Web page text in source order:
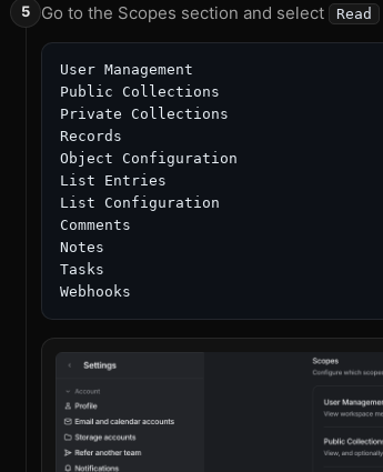
Go to the Scopes section and select Read
User Management
Public Collections
Private Collections
Records
Object Configuration
List Entries
List Configuration
Comments
Notes
Tasks